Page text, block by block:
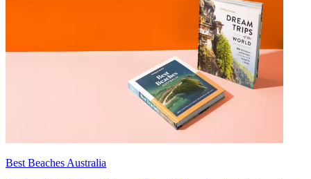
Best Beaches Australia